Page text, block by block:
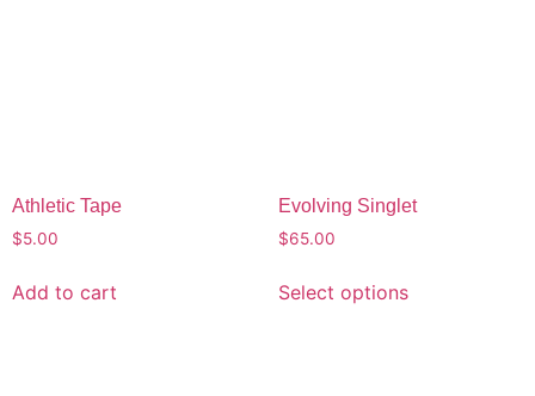
Athletic Tape
$5.00
Add to cart
Evolving Singlet
$65.00
Select options